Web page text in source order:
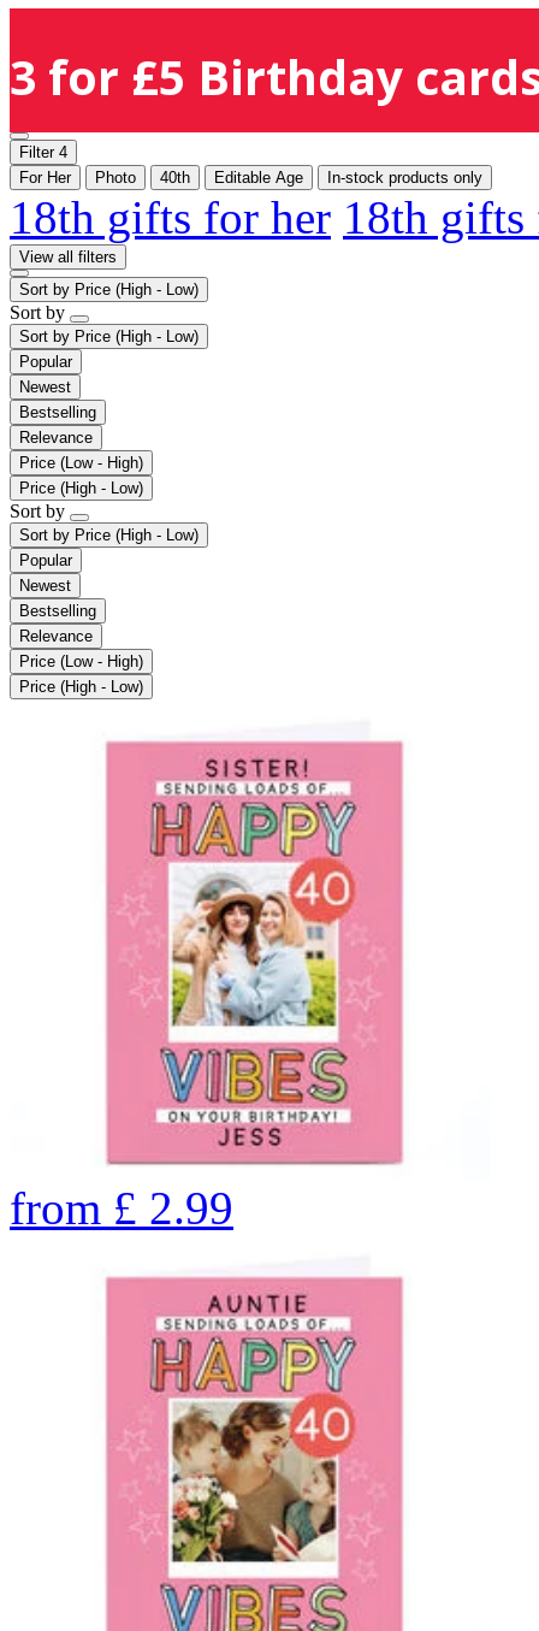
3 for £5 Birthday
Filter 4
For Her
Photo 40th Editable Age In-stock products only
18th gifts for her 18th
View all filters
Sort by Price (High - Low)
Sort by
Sort by Price (High - Low)
Popular
Newest
Bestselling
Relevance
Price (Low - High)
Price (High - Low)
Sort by
Sort by Price (High - Low)
Popular
Newest
Bestselling
Relevance
Price (Low - High)
Price (High - Low)
from £ 2.99